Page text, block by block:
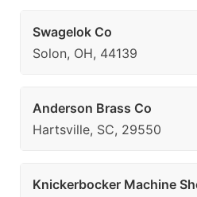
Swagelok Co
Solon, OH, 44139
Anderson Brass Co
Hartsville, SC, 29550
Knickerbocker Machine